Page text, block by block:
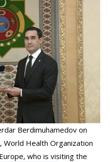
Berdimuhamedov on
World Health Organization
who is visiting the